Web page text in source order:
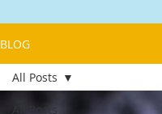
BLOG
All Posts
All Posts